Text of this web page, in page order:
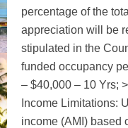
percentage of the
appreciation will be
stipulated in the
funded occupancy
– $40,000 – 10 Yrs;
Income Limitations:
income (AMI) based